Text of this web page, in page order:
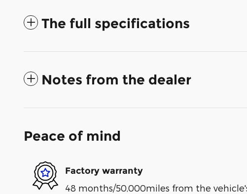
The full specifications
Notes from the dealer
Peace of mind
Factory warranty
48 months/50,000miles from the